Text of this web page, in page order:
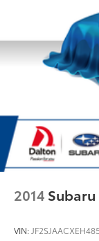
Illuminated
Leather
Outside
Overhead
Passenger
STARLINK/
Tachometer
Telescoping
Trip
2014
VIN: